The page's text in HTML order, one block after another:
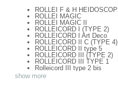
ROLLEI F & H HEIDOSCOP
ROLLEI MAGIC
ROLLEI MAGIC II
ROLLEICORD I (TYPE 2)
ROLLEICORD I Art Deco
ROLLEICORD II C (TYPE 4)
ROLLEICORD II type 5
ROLLEICORD III (TYPE 2)
ROLLEICORD III TYPE 1
Rolleicord III type 2 bis
ROLLEICORD IV
show more